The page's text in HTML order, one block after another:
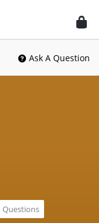
Ask A Question
Questions